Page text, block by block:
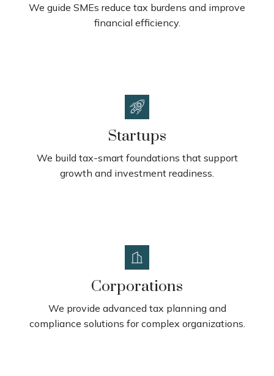
We guide SMEs reduce tax burdens and improve
financial efficiency.
Startups
We build tax-smart foundations that support
growth and investment readiness.
Corporations
We provide advanced tax planning and
compliance solutions for complex organizations.